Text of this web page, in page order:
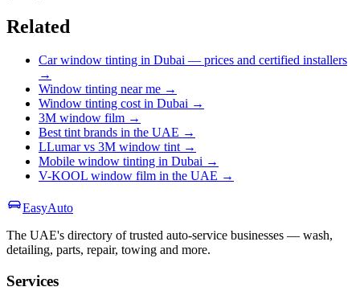
Related
Car window tinting in Dubai — prices and certified installers
→
Window tinting near me →
Window tinting cost in Dubai →
3M window film →
Best tint brands in the UAE →
LLumar vs 3M window tint→
Mobile window tinting in Dubai →
V-KOOL window film in the UAE →
EasyAuto
The UAE's directory of trusted auto-service businesses — wash,
detailing, parts, repair, towing and more.
Services